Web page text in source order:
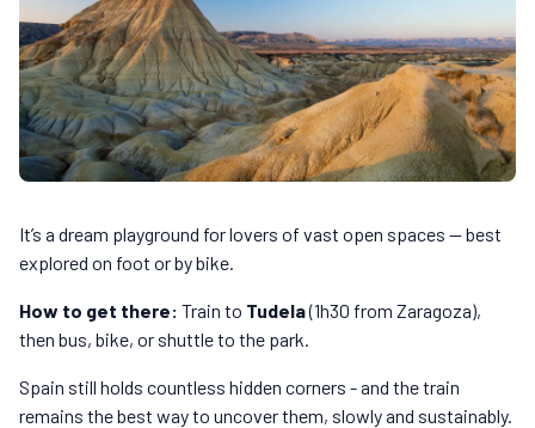
It’s a dream playground for lovers of vast open spaces — best
explored on foot or by bike.
How to get there: Train to Tudela(1h30 from Zaragoza),
then bus, bike, or shuttle to the park.
Spain still holds countless hidden corners - and the train
remains the best way to uncover them, slowly and sustainably.